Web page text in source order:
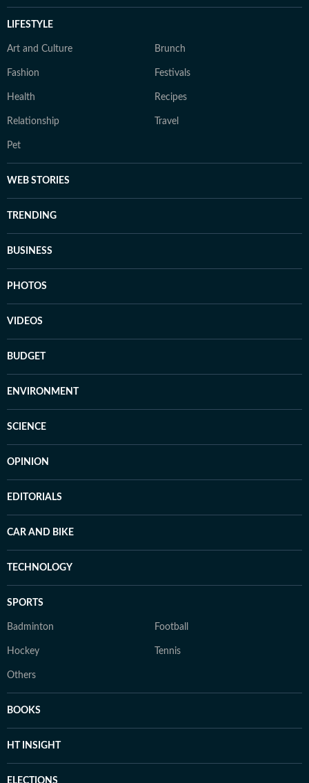
LIFESTYLE
Art and Culture Brunch
Fashion Festivals
Health Recipes
Relationship Travel
Pet
WEB STORIES
TRENDING
BUSINESS
PHOTOS
VIDEOS
BUDGET
ENVIRONMENT
SCIENCE
OPINION
EDITORIALS
CAR AND BIKE
TECHNOLOGY
SPORTS
Badminton Football
Hockey Tennis
Others
BOOKS
HT INSIGHT
ELECTIONS